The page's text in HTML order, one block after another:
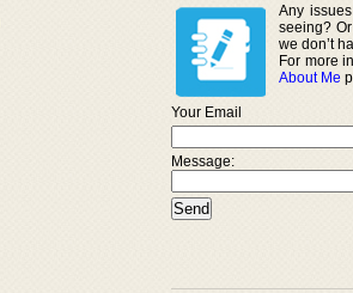
Any
seeing?
we don’t
For more
About Me
Your Email
Message: